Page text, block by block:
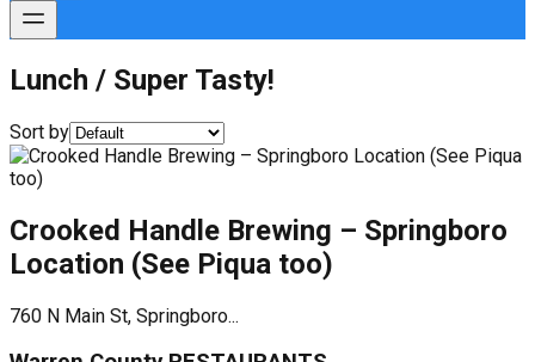
Lunch / Super Tasty!
Sort by
Crooked Handle Brewing – Springboro
Location (See Piqua too)
760 N Main St, Springboro...